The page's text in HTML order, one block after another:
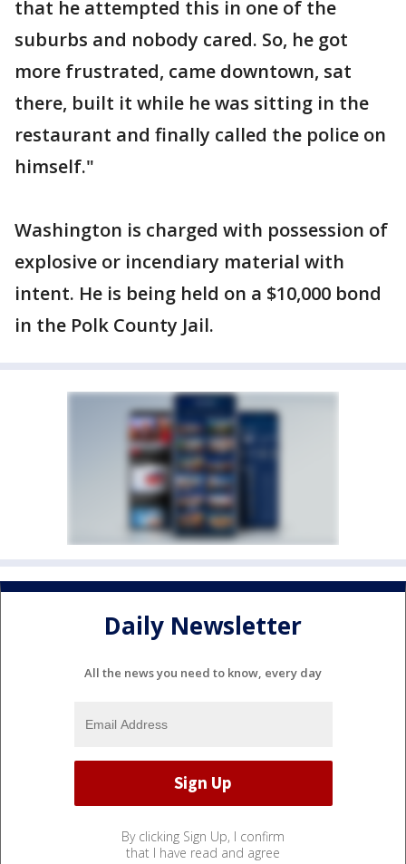
that he attempted this in one of the
suburbs and nobody cared. So, he got
more frustrated, came downtown, sat
there, built it while he was sitting in the
restaurant and finally called the police on
himself."
Washington is charged with possession of
explosive or incendiary material with
intent. He is being held on a $10,000 bond
in the Polk County Jail.
Daily Newsletter
All the news you need to know, every day
By clicking Sign Up, I confirm
that I have read and agree